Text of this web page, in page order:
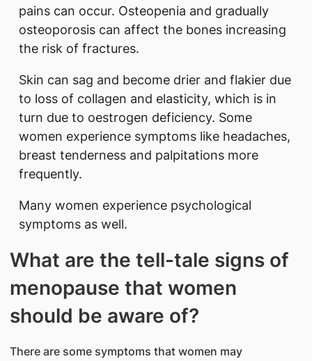
pains can occur. Osteopenia and gradually
osteoporosis can affect the bones increasing
the risk of fractures.
Skin can sag and become drier and flakier due
to loss of collagen and elasticity, which is in
turn due to oestrogen deficiency. Some
women experience symptoms like headaches,
breast tenderness and palpitations more
frequently.
Many women experience psychological
symptoms as well.
What are the tell-tale signs of
menopause that women
should be aware of?
There are some symptoms that women may